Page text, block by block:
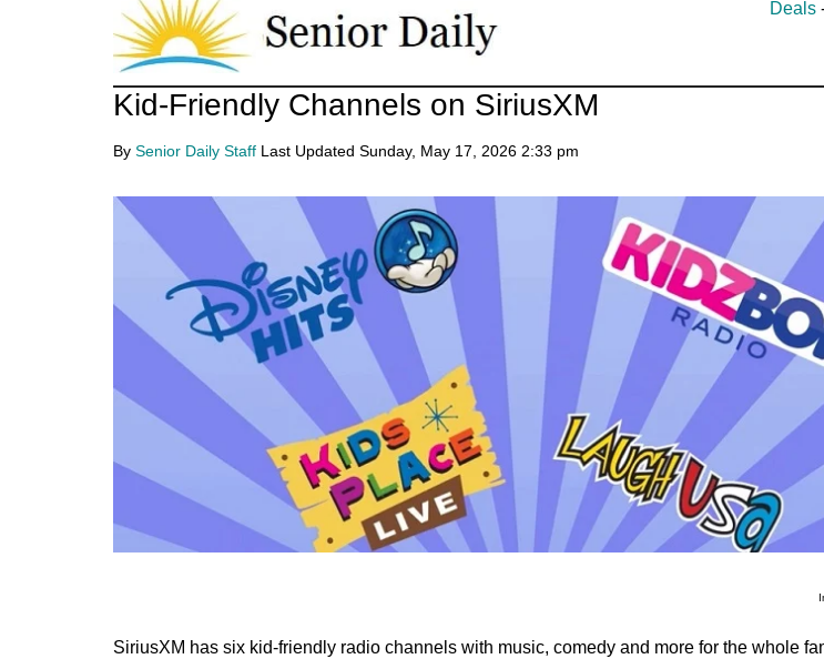
Senior
Daily
Entertainment,
News
Seniors
Deals
Kid-Friendly Channels on SiriusXM
By Senior Daily Staff Last Updated Sunday, May 17, 2026 2:33 pm
SiriusXM has six kid-friendly radio channels with music, comedy and more for the whole